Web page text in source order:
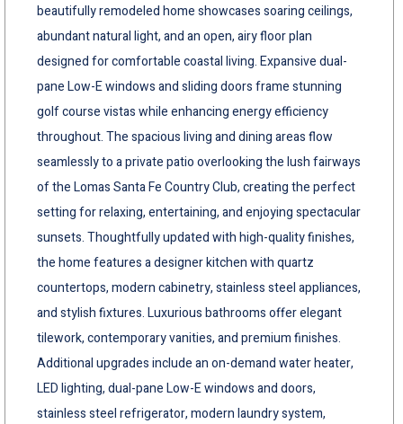
beautifully remodeled home showcases soaring ceilings,
abundant natural light, and an open, airy floor plan
designed for comfortable coastal living. Expansive dual-
pane Low-E windows and sliding doors frame stunning
golf course vistas while enhancing energy efficiency
throughout. The spacious living and dining areas flow
seamlessly to a private patio overlooking the lush fairways
of the Lomas Santa Fe Country Club, creating the perfect
setting for relaxing, entertaining, and enjoying spectacular
sunsets. Thoughtfully updated with high-quality finishes,
the home features a designer kitchen with quartz
countertops, modern cabinetry, stainless steel appliances,
and stylish fixtures. Luxurious bathrooms offer elegant
tilework, contemporary vanities, and premium finishes.
Additional upgrades include an on-demand water heater,
LED lighting, dual-pane Low-E windows and doors,
stainless steel refrigerator, modern laundry system,